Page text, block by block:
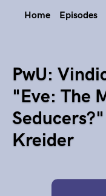
Home Episodes
PwU:
"Eve: The
Kreider